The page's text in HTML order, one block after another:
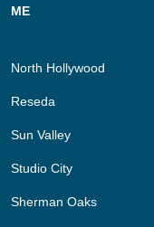
ME
North Hollywood
Reseda
Sun Valley
Studio City
Sherman Oaks